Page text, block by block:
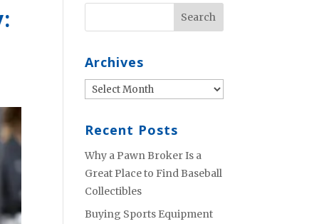
Archives
Archives
Recent Posts
Why a Pawn Broker Is a
Great Place to Find Baseball
Collectibles
Buying Sports Equipment